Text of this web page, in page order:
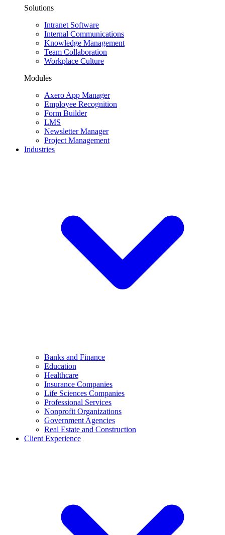
Solutions
Intranet Software
Internal Communications
Knowledge Management
Team Collaboration
Workplace Culture
Modules
Axero App Manager
Employee Recognition
Form Builder
LMS
Newsletter Manager
Project Management
Industries
Banks and Finance
Education
Healthcare
Insurance Companies
Life Sciences Companies
Professional Services
Nonprofit Organizations
Government Agencies
Real Estate and Construction
Client Experience